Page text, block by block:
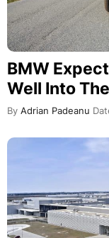
BMW
Well Into
By Adrian Padeanu